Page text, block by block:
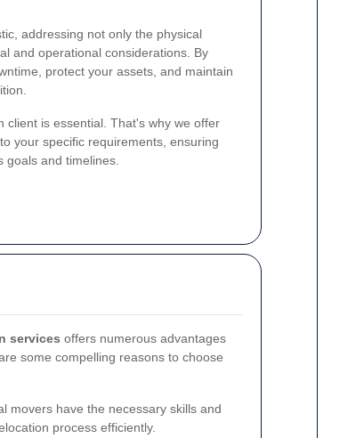
addressing not only the physical
and operational considerations. By
protect your assets, and maintain
client is essential. That's why we offer
your specific requirements, ensuring
and timelines.
services offers numerous advantages
some compelling reasons to choose
movers have the necessary skills and
process efficiently.